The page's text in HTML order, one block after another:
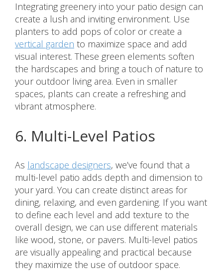
Integrating greenery into your patio design can
create a lush and inviting environment. Use
planters to add pops of color or create a
vertical garden to maximize space and add
visual interest. These green elements soften
the hardscapes and bring a touch of nature to
your outdoor living area. Even in smaller
spaces, plants can create a refreshing and
vibrant atmosphere.
6. Multi-Level Patios
As landscape designers, we’ve found that a
multi-level patio adds depth and dimension to
your yard. You can create distinct areas for
dining, relaxing, and even gardening. If you want
to define each level and add texture to the
overall design, we can use different materials
like wood, stone, or pavers. Multi-level patios
are visually appealing and practical because
they maximize the use of outdoor space.